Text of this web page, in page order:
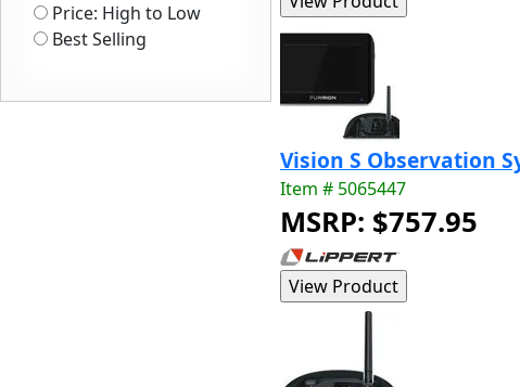
Price: High to Low
Best Selling
Vision S Observation
Item # 5065447
MSRP: $757.95